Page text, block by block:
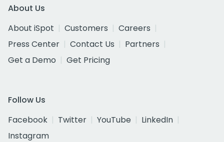
About Us
About iSpot
Customers
Careers
Press Center
Contact Us
Partners
Get a Demo
Get Pricing
Follow Us
Facebook
Twitter YouTube
LinkedIn
Instagram